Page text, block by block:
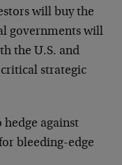
will buy the
governments will
the U.S. and
critical strategic
hedge against
bleeding-edge